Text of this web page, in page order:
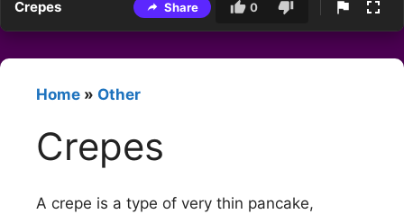
Crepes Share 0
Home » Other
Crepes
A crepe is a type of very thin pancake,